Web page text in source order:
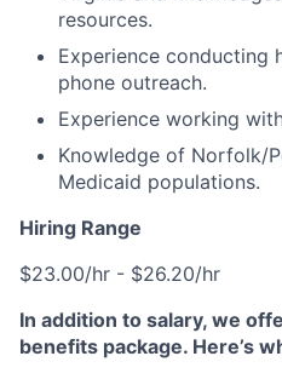
resources.
Experience conducting
phone outreach.
Experience working
Knowledge of Norfolk/
Medicaid populations.
Hiring Range
$23.00/hr - $26.20/hr
In addition to salary, we
benefits package. Here’s